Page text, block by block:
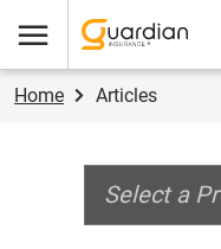
Menu
Guardian Insurance
Home Articles